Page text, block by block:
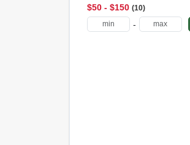
$50 - $150 10
-